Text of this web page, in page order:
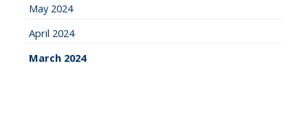
May 2024
April 2024
March 2024